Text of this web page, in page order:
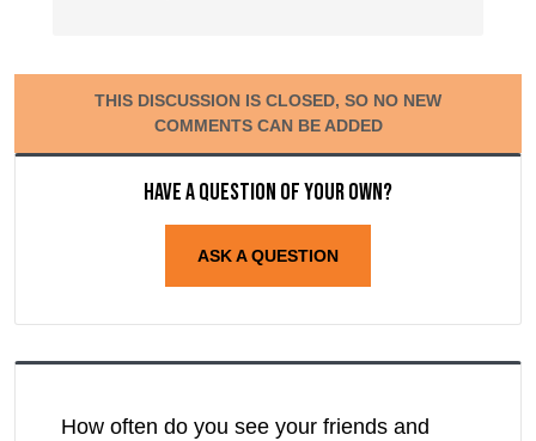
THIS DISCUSSION IS CLOSED, SO NO NEW
COMMENTS CAN BE ADDED
Have a question of your own?
ASK A QUESTION
How often do you see your friends and